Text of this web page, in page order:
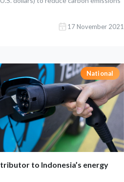
17 November 2021
National
to Indonesia’s energy